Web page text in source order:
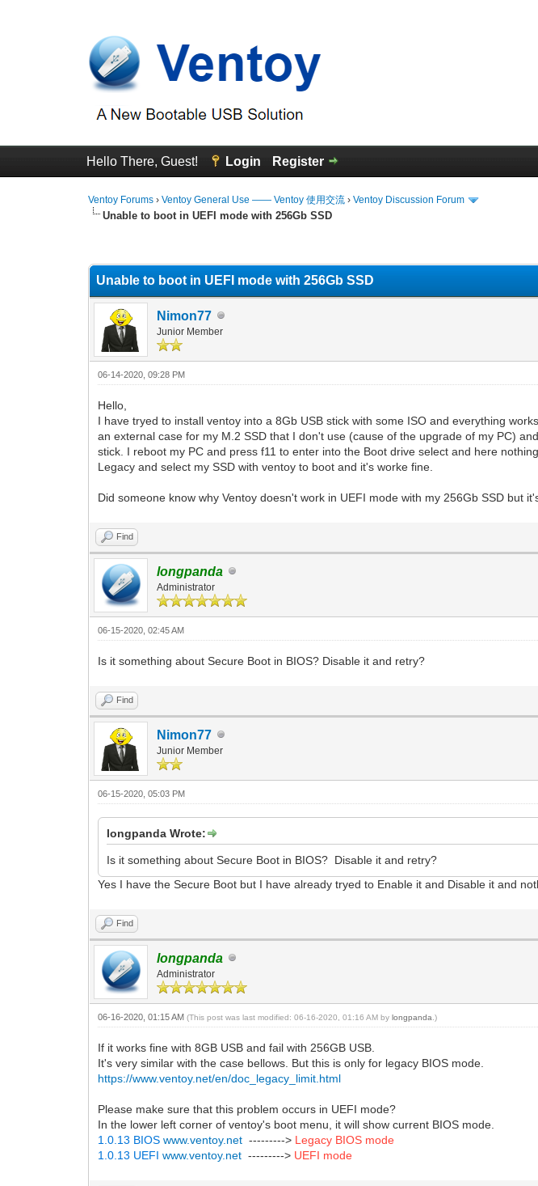
Hello There, Guest! Login Register
Ventoy Forums ›Ventoy General Use —— Ventoy 使用交流 ›Ventoy Discussion Forum
Unable to boot in UEFI mode with 256Gb SSD
Unable to boot in UEFI mode with 256Gb SSD
Nimon77
Junior Member
06-14-2020, 09:28 PM
Hello,
I have tryed to install ventoy into a 8Gb USB stick with some ISO and everything
an external case for my M.2 SSD that I don't use (cause of the upgrade of my PC)
stick. I reboot my PC and press f11 to enter into the Boot drive select and here
Legacy and select my SSD with ventoy to boot and it's worke fine.
Did someone know why Ventoy doesn't work in UEFI mode with my 256Gb SSD but
Find
longpanda
Administrator
06-15-2020, 02:45 AM
Is it something about Secure Boot in BIOS? Disable it and retry?
Find
Nimon77
Junior Member
06-15-2020, 05:03 PM
longpanda Wrote:
Is it something about Secure Boot in BIOS? Disable it and retry?
Yes I have the Secure Boot but I have already tryed to Enable it and Disable it and
Find
longpanda
Administrator
06-16-2020, 01:15 AM(This post was last modified: 06-16-2020, 01:16 AM bylongpanda .)
If it works fine with 8GB USB and fail with 256GB USB.
It's very similar with the case bellows. But this is only for legacy BIOS mode.
https://www.ventoy.net/en/doc_legacy_limit.html
Please make sure that this problem occurs in UEFI mode?
In the lower left corner of ventoy's boot menu, it will show current BIOS mode.
1.0.13 BIOSwww.ventoy.net ---------> Legacy BIOS mode
1.0.13 UEFIwww.ventoy.net ---------> UEFI mode